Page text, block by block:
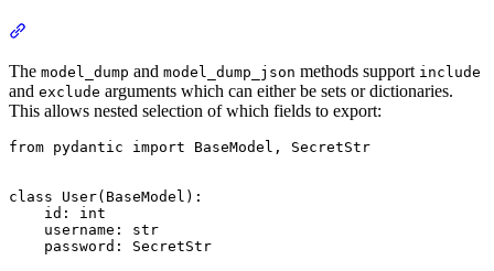
The model_dump and model_dump_json methods support include
and exclude arguments which can either be sets or dictionaries.
This allows nested selection of which fields to export:
from pydantic import BaseModel, SecretStr
class User(BaseModel):
    id: int
    username: str
    password: SecretStr